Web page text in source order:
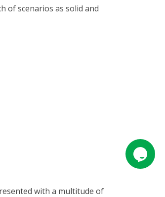
of scenarios as solid and
with a multitude of